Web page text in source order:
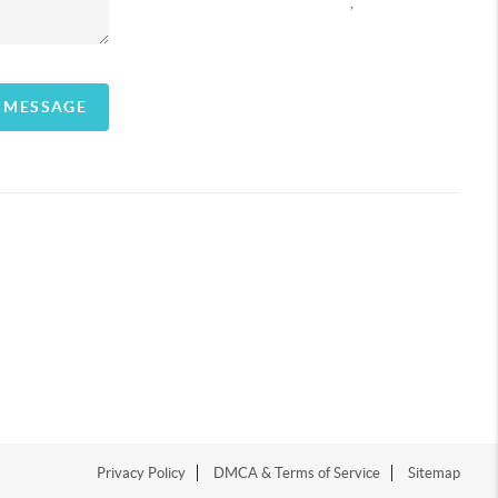
Privacy Policy DMCA & Terms of Service Sitemap